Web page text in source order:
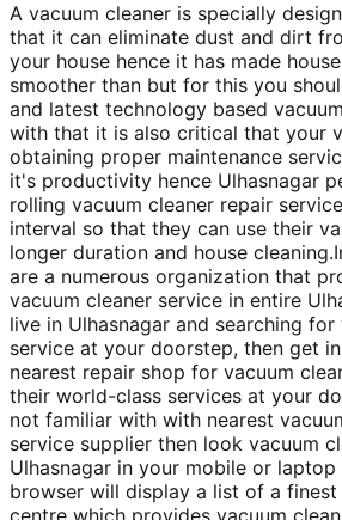
A vacuum cleaner is specially
that it can eliminate dust and dirt
your house hence it has made
smoother than but for this you
and latest technology based
with that it is also critical that your
obtaining proper maintenance
it's productivity hence Ulhasnagar
rolling vacuum cleaner repair
interval so that they can use their
longer duration and house
are a numerous organization that
vacuum cleaner service in entire
live in Ulhasnagar and searching for
service at your doorstep, then get
nearest repair shop for vacuum
their world-class services at your
not familiar with with nearest
service supplier then look vacuum
Ulhasnagar in your mobile or
browser will display a list of a finest